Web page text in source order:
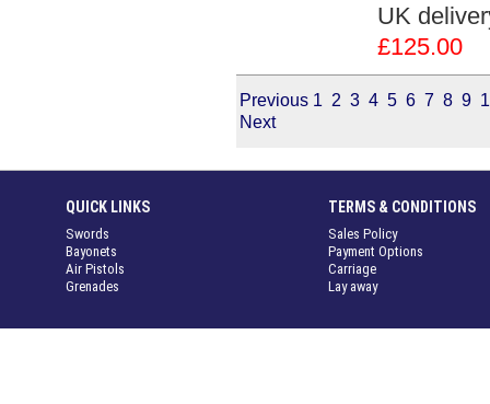
UK
£125.00
Previous 1 2 3 4 5 6 7 8 9
Next
TERMS & CONDITIONS
Sales Policy
Payment Options
Carriage
Lay away
QUICK LINKS
Swords
Bayonets
Air Pistols
Grenades